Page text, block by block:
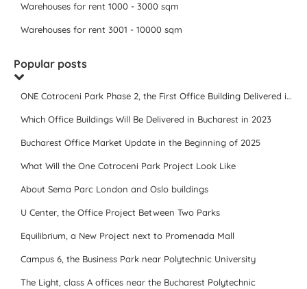
Warehouses for rent 1000 - 3000 sqm
Warehouses for rent 3001 - 10000 sqm
Popular posts
ONE Cotroceni Park Phase 2, the First Office Building Delivered in 2023
Which Office Buildings Will Be Delivered in Bucharest in 2023
Bucharest Office Market Update in the Beginning of 2025
What Will the One Cotroceni Park Project Look Like
About Sema Parc London and Oslo buildings
U Center, the Office Project Between Two Parks
Equilibrium, a New Project next to Promenada Mall
Campus 6, the Business Park near Polytechnic University
The Light, class A offices near the Bucharest Polytechnic